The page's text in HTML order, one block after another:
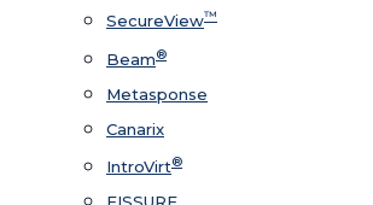
SecureView™
Beam®
Metasponse
Canarix
IntroVirt®